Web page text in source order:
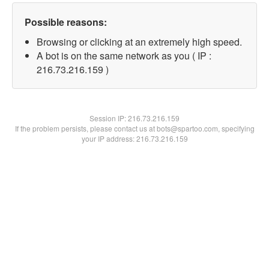
Possible reasons:
Browsing or clicking at an extremely high speed.
A bot is on the same network as you ( IP :
216.73.216.159 )
Session IP:216.73.216.159
If the problem persists, please contact us at bots@spartoo.com, specifying
your IP address: 216.73.216.159